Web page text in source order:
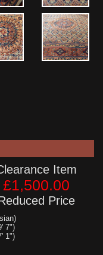
Item
£1,500.00
Price
7")
1")